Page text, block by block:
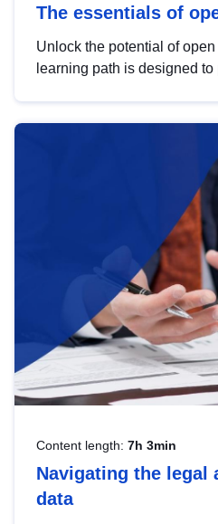
The essentials of
Unlock the potential of
learning path is designed
Content length: 7h 3min
Navigating the legal
data